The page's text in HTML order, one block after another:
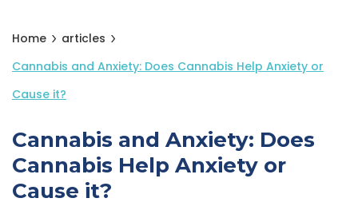
Home
articles
Cannabis and Anxiety: Does Cannabis Help Anxiety or
Cause it?
Cannabis and Anxiety: Does
Cannabis Help Anxiety or
Cause it?